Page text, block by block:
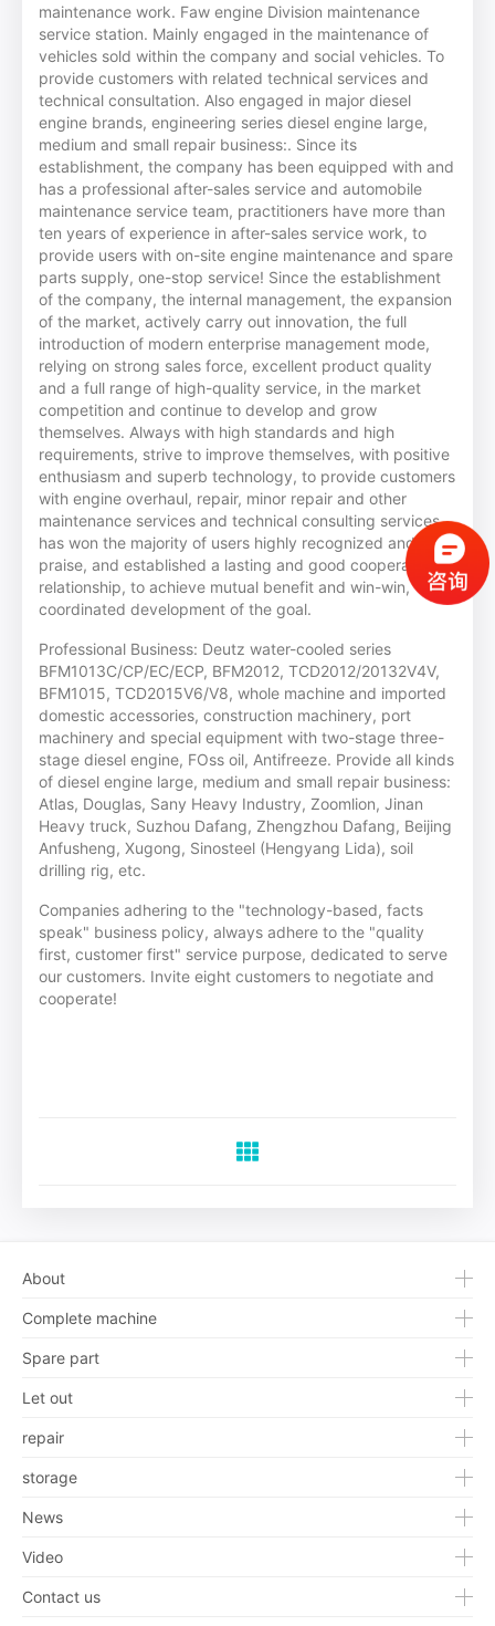
maintenance work. Faw engine Division maintenance
service station. Mainly engaged in the maintenance of
vehicles sold within the company and social vehicles. To
provide customers with related technical services and
technical consultation. Also engaged in major diesel
engine brands, engineering series diesel engine large,
medium and small repair business:. Since its
establishment, the company has been equipped with and
has a professional after-sales service and automobile
maintenance service team, practitioners have more than
ten years of experience in after-sales service work, to
provide users with on-site engine maintenance and spare
parts supply, one-stop service! Since the establishment
of the company, the internal management, the expansion
of the market, actively carry out innovation, the full
introduction of modern enterprise management mode,
relying on strong sales force, excellent product quality
and a full range of high-quality service, in the market
competition and continue to develop and grow
themselves. Always with high standards and high
requirements, strive to improve themselves, with positive
enthusiasm and superb technology, to provide customers
with engine overhaul, repair, minor repair and other
maintenance services and technical consulting services,
has won the majority of users highly recognized and
praise, and established a lasting and good cooperative
relationship, to achieve mutual benefit and win-win,
coordinated development of the goal.
Professional Business: Deutz water-cooled series
BFM1013C/CP/EC/ECP, BFM2012, TCD2012/20132V4V,
BFM1015, TCD2015V6/V8, whole machine and imported
domestic accessories, construction machinery, port
machinery and special equipment with two-stage three-
stage diesel engine, FOss oil, Antifreeze. Provide all kinds
of diesel engine large, medium and small repair business:
Atlas, Douglas, Sany Heavy Industry, Zoomlion, Jinan
Heavy truck, Suzhou Dafang, Zhengzhou Dafang, Beijing
Anfusheng, Xugong, Sinosteel (Hengyang Lida), soil
drilling rig, etc.
Companies adhering to the "technology-based, facts
speak" business policy, always adhere to the "quality
first, customer first" service purpose, dedicated to serve
our customers. Invite eight customers to negotiate and
cooperate!
About
Complete machine
Spare part
Let out
repair
storage
News
Video
Contact us